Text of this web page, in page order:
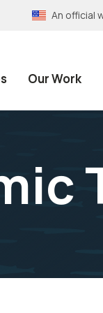
An official
Our Work